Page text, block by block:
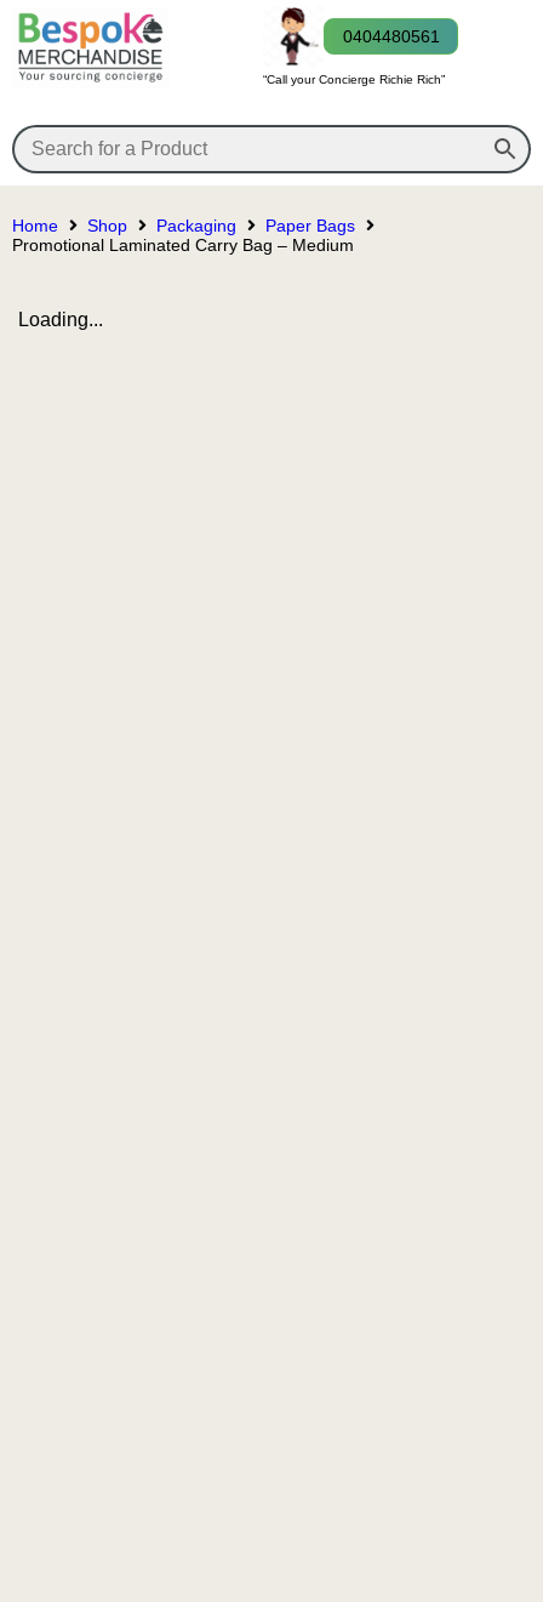
0404480561
“Call your Concierge Richie Rich”
Home Shop Packaging
Paper Bags
Promotional Laminated Carry Bag – Medium
Loading...